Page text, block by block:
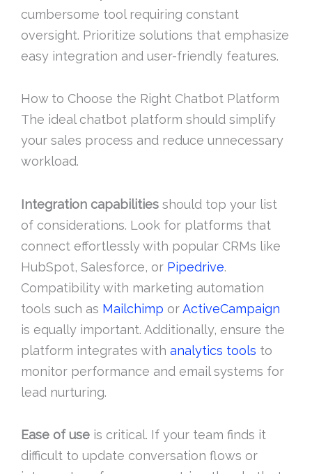
cumbersome tool requiring constant
oversight. Prioritize solutions that emphasize
easy integration and user-friendly features.
How to Choose the Right Chatbot Platform
The ideal chatbot platform should simplify
your sales process and reduce unnecessary
workload.
Integration capabilities should top your list
of considerations. Look for platforms that
connect effortlessly with popular CRMs like
HubSpot, Salesforce, or Pipedrive.
Compatibility with marketing automation
tools such as Mailchimp orActiveCampaign
is equally important. Additionally, ensure the
platform integrates with analytics tools to
monitor performance and email systems for
lead nurturing.
Ease of use is critical. If your team finds it
difficult to update conversation flows or